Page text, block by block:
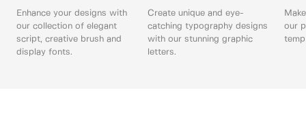
Enhance your designs with
our collection of elegant
script, creative brush and
display fonts.
Create unique and eye-
catching typography designs
with our stunning graphic
letters.
our